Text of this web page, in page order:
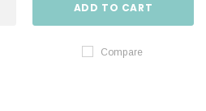
ADD TO CART
Compare